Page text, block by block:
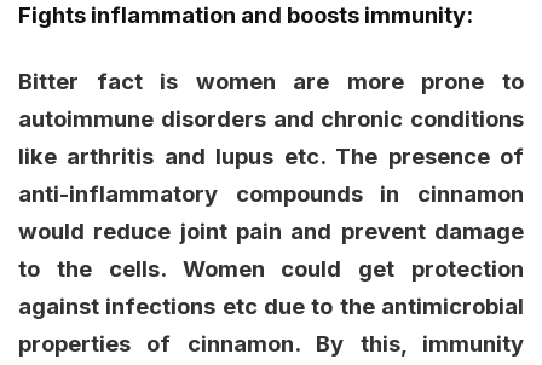
Fights inflammation and boosts immunity:
Bitter fact is women are more prone to
autoimmune disorders and chronic conditions
like arthritis and lupus etc. The presence of
anti-inflammatory compounds in cinnamon
would reduce joint pain and prevent damage
to the cells. Women could get protection
against infections etc due to the antimicrobial
properties of cinnamon. By this, immunity